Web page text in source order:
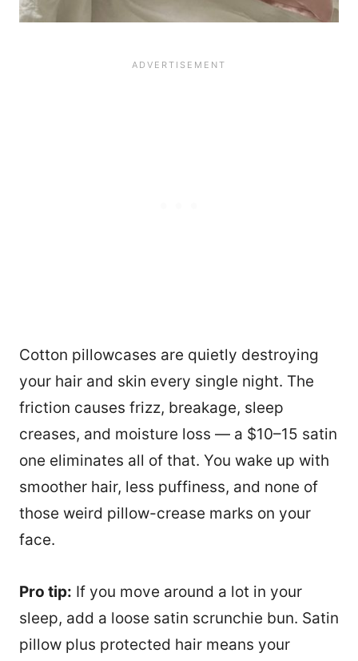
Cotton pillowcases are quietly destroying
your hair and skin every single night. The
friction causes frizz, breakage, sleep
creases, and moisture loss — a $10–15 satin
one eliminates all of that. You wake up with
smoother hair, less puffiness, and none of
those weird pillow-crease marks on your
face.
Pro tip: If you move around a lot in your
sleep, add a loose satin scrunchie bun. Satin
pillow plus protected hair means your